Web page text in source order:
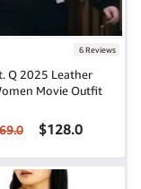
6 Reviews
Q 2025 Leather
Movie Outfit
$128.0